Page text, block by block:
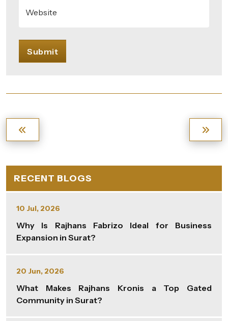
Website
Submit
RECENT BLOGS
10 Jul, 2026
Why Is Rajhans Fabrizo Ideal for Business
Expansion in Surat?
20 Jun, 2026
What Makes Rajhans Kronis a Top Gated
Community in Surat?